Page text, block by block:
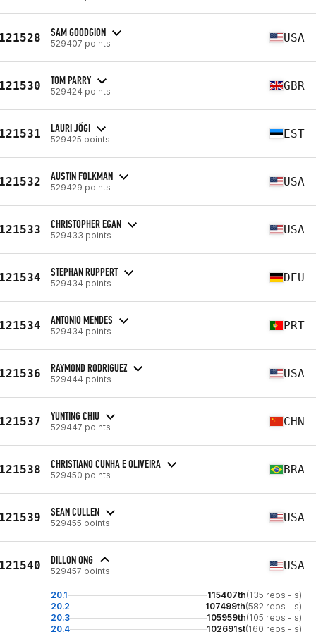
SAM GOODGION
529407 points USA
TOM PARRY
529424 points GBR
LAURI JÕGI
529425 points EST
AUSTIN FOLKMAN
529429 points USA
CHRISTOPHER EGAN
529433 points USA
STEPHAN RUPPERT
529434 points DEU
ANTONIO MENDES
529434 points PRT
RAYMOND RODRIGUEZ
529444 points USA
YUNTING CHIU
529447 points CHN
CHRISTIANO CUNHA E OLIVEIRA
529450 points BRA
SEAN CULLEN
529455 points USA
DILLON ONG
529457 points USA
20.1 115407th(135 reps - s)
20.2
107499th(582 reps - s)
20.3
105959th(105 reps - s)
20.4
102691st(160 reps - s)